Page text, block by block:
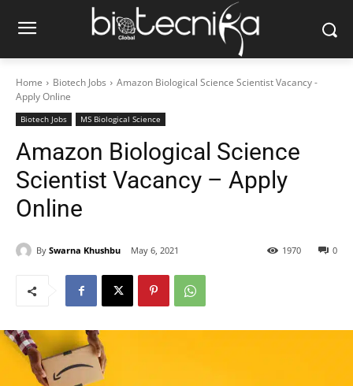
Home Biotech Jobs
Amazon Biological Science Scientist Vacancy -
Apply Online
Biotech Jobs MS Biological Science
Amazon Biological Science
Scientist Vacancy – Apply
Online
By Swarna Khushbu May 6, 2021 0
1970